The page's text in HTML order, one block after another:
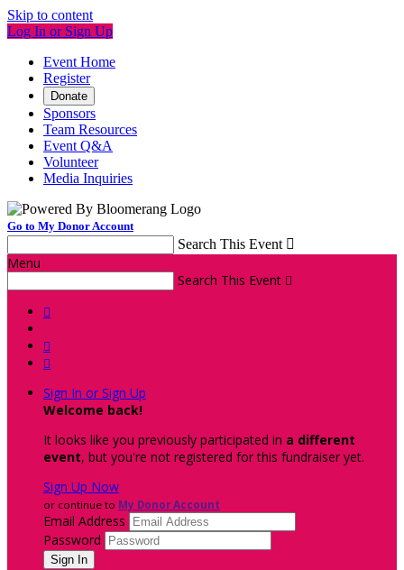
Skip to content
Log In or Sign Up
Event Home
Register
Donate
Sponsors
Team Resources
Event Q&A
Volunteer
Media Inquiries
Go to My Donor Account
Search This Event 
Menu
Search This Event 



Sign In or Sign Up
Welcome back!
It looks like you previously participated in a different
event, but you're not registered for this fundraiser yet.
Sign Up Now
or continue to My Donor Account
Email Address
Password